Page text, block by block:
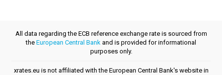
All data regarding the ECB reference exchange rate is sourced from
the European Central Bank and is provided for informational
purposes only.
xrates.eu is not affiliated with the European Central Bank's website in